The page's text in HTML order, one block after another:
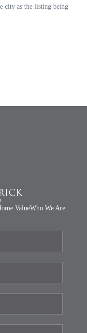
ValueWho We Are